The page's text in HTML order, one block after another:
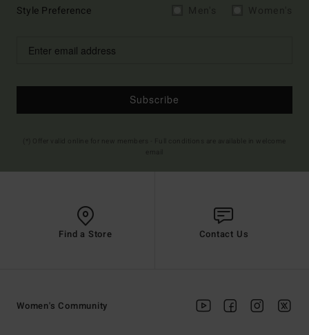
Style Preference
Subscribe
Find a Store Contact Us
Women's Community